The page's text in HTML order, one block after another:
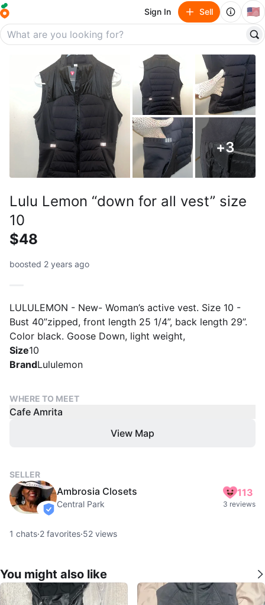
Sign In Sell 🇺🇸
+3
Lulu Lemon “down for all vest” size
10
$48
boosted 2 years ago
LULULEMON - New- Woman’s active vest. Size 10 -
Bust 40”zipped, front length 25 1/4”, back length 29”.
Color black. Goose Down, light weight,
Size10
BrandLululemon
WHERE TO MEET
Cafe Amrita
View Map
SELLER
verified
Ambrosia Closets
Central Park
113
3 reviews
1 chats·2 favorites·52 views
You might also like